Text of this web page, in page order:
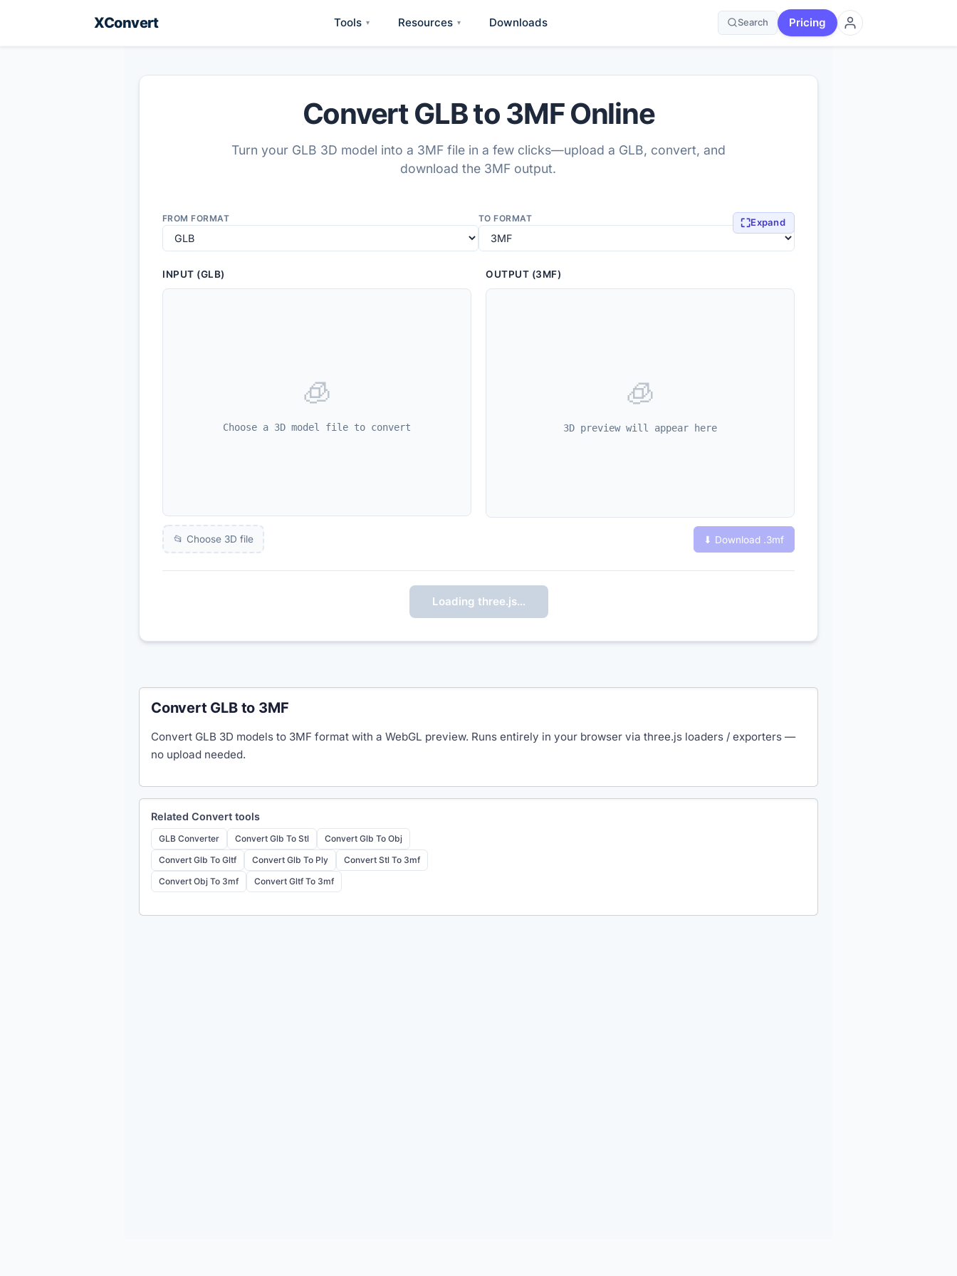
XConvert Tools ▾ Resources ▾ Downloads Search Pricing
Convert GLB to 3MF Online
Turn your GLB 3D model into a 3MF file in a few clicks—upload a GLB, convert, and
download the 3MF output.
⛶Expand
FROM FORMAT TO FORMAT
INPUT (GLB)
🧊
Choose a 3D model file to convert
📂 Choose 3D file
OUTPUT (3MF)
🧊
3D preview will appear here
⬇ Download .3mf
Loading three.js…
Convert GLB to 3MF
Convert GLB 3D models to 3MF format with a WebGL preview. Runs entirely in your browser via three.js loaders / exporters —
no upload needed.
Related Convert tools
GLB Converter Convert Glb To Stl
Convert Glb To Obj
Convert Glb To Gltf
Convert Glb To Ply
Convert Stl To 3mf
Convert Obj To 3mf
Convert Gltf To 3mf